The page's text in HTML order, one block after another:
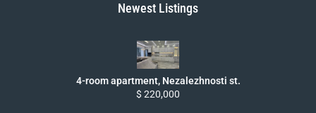
Newest Listings
4-room apartment, Nezalezhnosti st.
$ 220,000